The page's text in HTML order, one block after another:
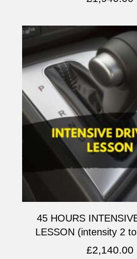
45 HOURS
LESSON (intensity 2
£2,140.00